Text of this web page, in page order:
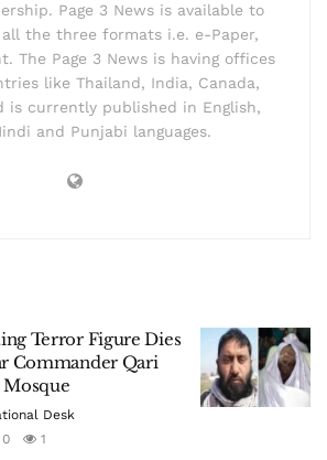
Page 3 News is available to
the three formats i.e. e-Paper,
The Page 3 News is having offices
like Thailand, India, Canada,
is currently published in English,
and Punjabi languages.
Terror Figure Dies
Commander Qari
Mosque
Desk
0 1